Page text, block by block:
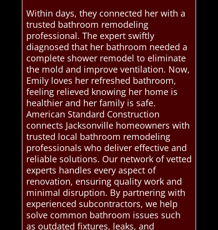
Within days, they connected her with a
trusted bathroom remodeling
professional. The expert swiftly
diagnosed that her bathroom needed a
complete shower remodel to eliminate
the mold and improve ventilation. Now,
Emily loves her refreshed bathroom,
feeling relieved knowing her home is
healthier and her family is safe.
American Standard Construction
connects Jacksonville homeowners with
trusted local bathroom remodeling
professionals who deliver effective and
reliable solutions. Our network of vetted
experts handles every aspect of
renovation, ensuring quality work and
minimal disruption. By partnering with
experienced subcontractors, we help
solve common bathroom issues such
as outdated fixtures, leaks, and